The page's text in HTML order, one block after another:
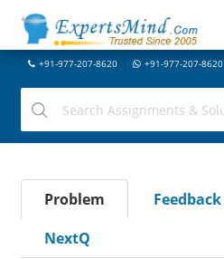
+91-977-207-8620 +91-977-207-8620
Problem Feedback
NextQ